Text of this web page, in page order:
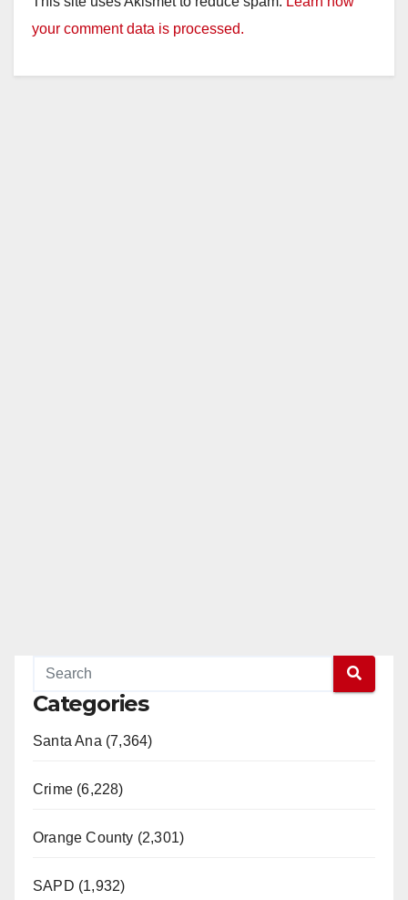
your comment data is processed.
Categories
Santa Ana (7,364)
Crime (6,228)
Orange County (2,301)
SAPD (1,932)